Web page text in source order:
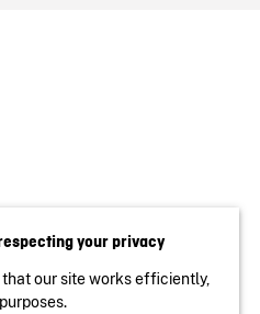
your privacy
our site works efficiently,